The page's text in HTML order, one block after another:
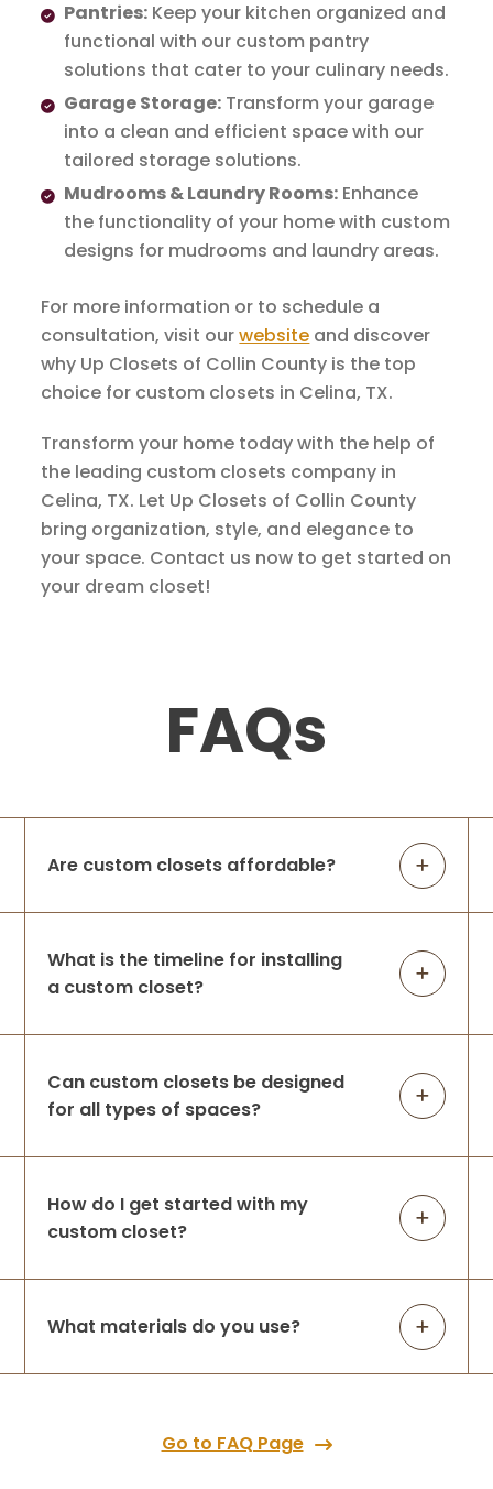
Pantries: Keep your kitchen organized and
functional with our custom pantry
solutions that cater to your culinary needs.
Garage Storage: Transform your garage
into a clean and efficient space with our
tailored storage solutions.
Mudrooms & Laundry Rooms: Enhance
the functionality of your home with custom
designs for mudrooms and laundry areas.
For more information or to schedule a
consultation, visit ourwebsite and discover
why Up Closets of Collin County is the top
choice for custom closets in Celina, TX.
Transform your home today with the help of
the leading custom closets company in
Celina, TX. Let Up Closets of Collin County
bring organization, style, and elegance to
your space. Contact us now to get started on
your dream closet!
FAQs
Are custom closets affordable?
What is the timeline for installing
a custom closet?
Can custom closets be designed
for all types of spaces?
How do I get started with my
custom closet?
What materials do you use?
Go to FAQ Page